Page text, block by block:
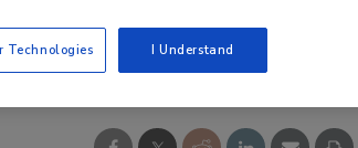
Technologies I Understand